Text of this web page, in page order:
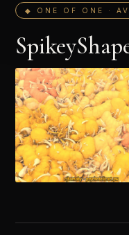
◆ ONE OF ONE ·